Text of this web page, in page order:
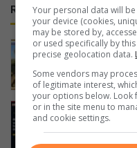
RECENT
Duo
11
Your personal data will
your device (cookies,
may be stored by,
or used specifically by
precise geolocation data.
Some vendors may
of legitimate interest,
your options below. Look
or in the site menu to
and cookie settings.